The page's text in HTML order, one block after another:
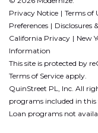
Privacy Notice
Terms of
Preferences
Disclosures
California Privacy
New
Information
This site is protected by
Terms of Service apply.
QuinStreet PL, Inc. All
programs included in
Loan programs not